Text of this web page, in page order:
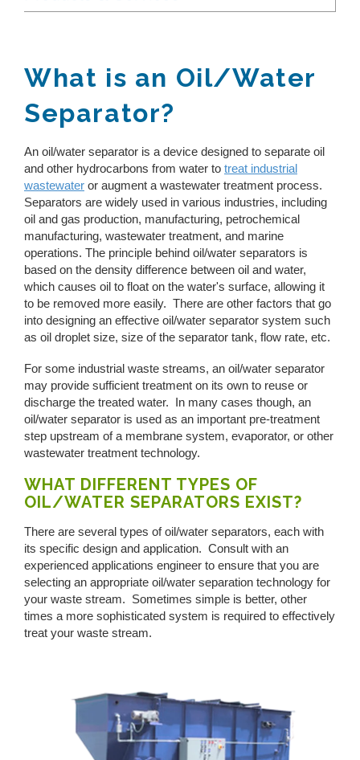
Zero Liquid Discharge
PH Adjustment
Centrifuge Systems
CLOSE MENU
MVR Evaporator
CFE Evaporator
Drum Evaporator
Slurry Dryers
Water & Wastewater Treatment Solutions
What is an Oil/Water
Separator?
An oil/water separator is a device designed to separate oil
and other hydrocarbons from water to treat industrial
wastewater or augment a wastewater treatment process.
Separators are widely used in various industries, including
oil and gas production, manufacturing, petrochemical
manufacturing, wastewater treatment, and marine
operations. The principle behind oil/water separators is
based on the density difference between oil and water,
which causes oil to float on the water's surface, allowing it
to be removed more easily. There are other factors that go
into designing an effective oil/water separator system such
as oil droplet size, size of the separator tank, flow rate, etc.
For some industrial waste streams, an oil/water separator
may provide sufficient treatment on its own to reuse or
discharge the treated water. In many cases though, an
oil/water separator is used as an important pre-treatment
step upstream of a membrane system, evaporator, or other
wastewater treatment technology.
WHAT DIFFERENT TYPES OF
OIL/WATER SEPARATORS EXIST?
There are several types of oil/water separators, each with
its specific design and application. Consult with an
experienced applications engineer to ensure that you are
selecting an appropriate oil/water separation technology for
your waste stream. Sometimes simple is better, other
times a more sophisticated system is required to effectively
treat your waste stream.